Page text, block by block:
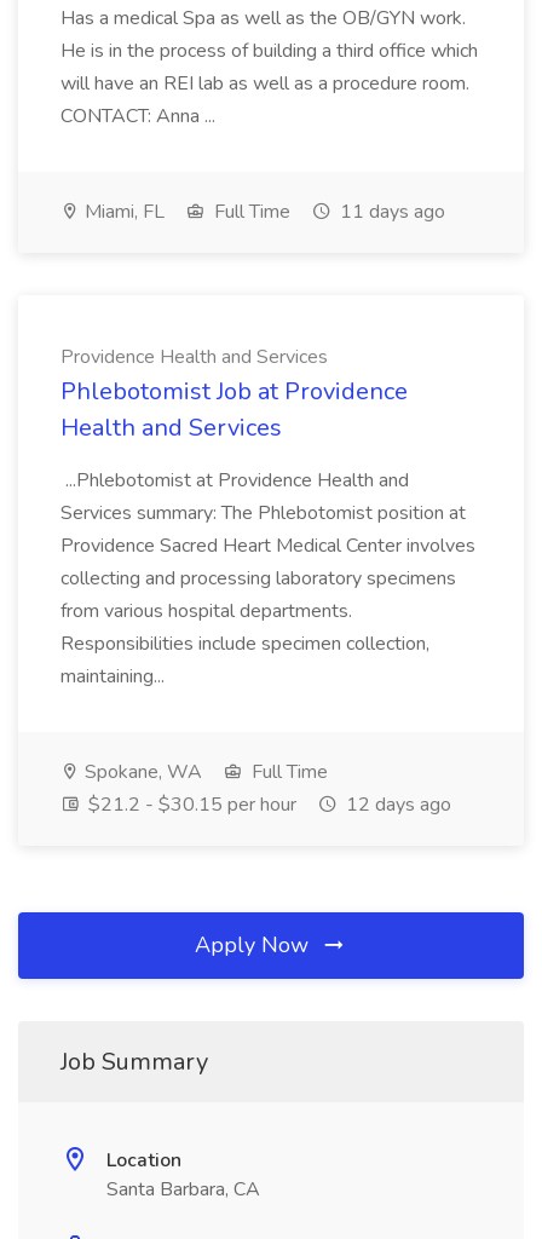
Has a medical Spa as well as the OB/GYN work.
He is in the process of building a third office which
will have an REI lab as well as a procedure room.
CONTACT: Anna ...
Miami, FL Full Time 11 days ago
Providence Health and Services
Phlebotomist Job at Providence
Health and Services
...Phlebotomist at Providence Health and
Services summary: The Phlebotomist position at
Providence Sacred Heart Medical Center involves
collecting and processing laboratory specimens
from various hospital departments.
Responsibilities include specimen collection,
maintaining...
Spokane, WA
Full Time
$21.2 - $30.15 per hour
12 days ago
Apply Now
Job Summary
Location
Santa Barbara, CA